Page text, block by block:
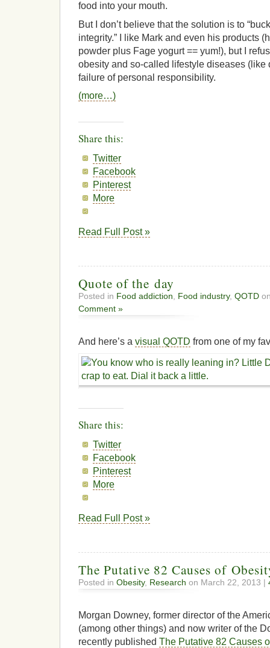
food into your mouth.
But I don’t believe that the solution is to
integrity.” I like Mark and even his products
powder plus Fage yogurt == yum!), but I
obesity and so-called lifestyle diseases (like
failure of personal responsibility.
(more…)
Share this:
Twitter
Facebook
Pinterest
More
Read Full Post »
Quote of the day
Posted in Food addiction, Food industry, QOTD
Comment »
And here’s a visual QOTD from one of my
Share this:
Twitter
Facebook
Pinterest
More
Read Full Post »
The Putative 82 Causes of
Posted in Obesity, Research on March 22, 2013 |
Morgan Downey, former director of the
(among other things) and now writer of the
recently published The Putative 82 Causes